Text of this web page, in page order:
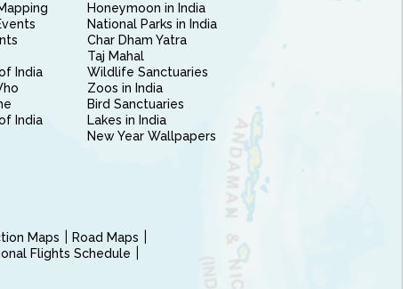
India
India
Honeymoon in India
National Parks in India
Char Dham Yatra
Taj Mahal
Wildlife Sanctuaries
Zoos in India
Bird Sanctuaries
Lakes in India
New Year Wallpapers
Maps
Road Maps
Flights Schedule